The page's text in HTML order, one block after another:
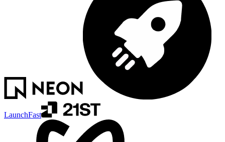
LaunchFast